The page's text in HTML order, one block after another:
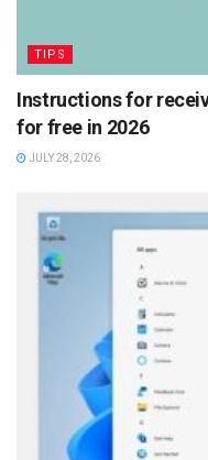
TIPS
Instructions for
for free in 2026
JULY 28, 2026